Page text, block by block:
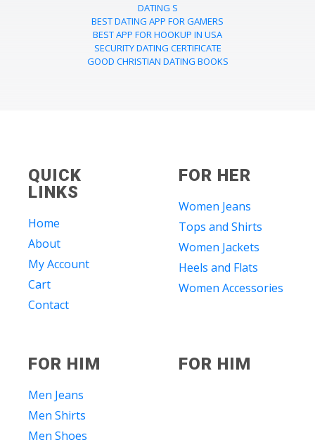
DATING S
BEST DATING APP FOR GAMERS
BEST APP FOR HOOKUP IN USA
SECURITY DATING CERTIFICATE
GOOD CHRISTIAN DATING BOOKS
QUICK
LINKS
Home
About
My Account
Cart
Contact
FOR HER
Women Jeans
Tops and Shirts
Women Jackets
Heels and Flats
Women Accessories
FOR HIM
Men Jeans
Men Shirts
Men Shoes
FOR HIM